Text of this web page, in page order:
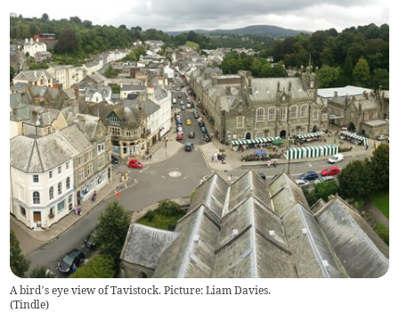
A bird’s eye view of Tavistock. Picture: Liam Davies.
(Tindle)